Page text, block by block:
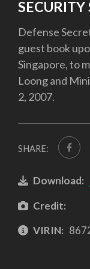
Defense
guest book
Singapore, to
Loong and
2, 2007.
SHARE:
Download:
Credit:
VIRIN: